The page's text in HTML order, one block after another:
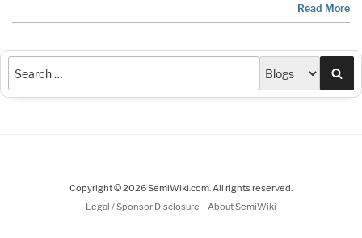
Read More
Copyright © 2026 SemiWiki.com. All rights reserved.
Legal / Sponsor Disclosure - About SemiWiki